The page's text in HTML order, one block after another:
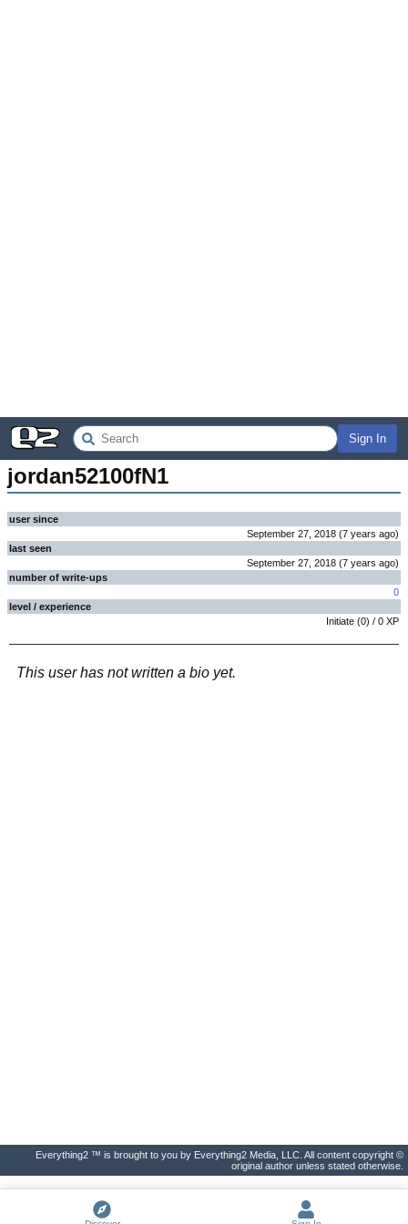
Sign In
jordan52100fN1
user since
September 27, 2018 (7 years ago)
last seen
September 27, 2018 (7 years ago)
number of write-ups
0
level / experience
Initiate (0) / 0 XP
This user has not written a bio yet.
Everything2 ™ is brought to you by Everything2 Media, LLC. All content copyright ©
original author unless stated otherwise.